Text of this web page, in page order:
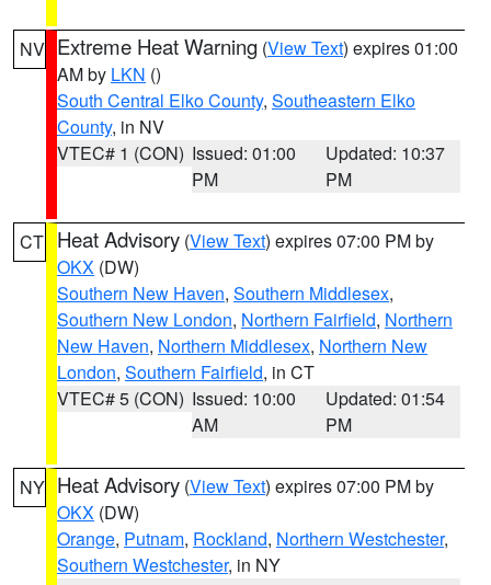
NV Extreme Heat Warning (View Text) expires 01:00
AM by LKN ()
South Central Elko County, Southeastern Elko
County, in NV
VTEC# 1 (CON) Issued: 01:00
PM
Updated: 10:37
PM
CT Heat Advisory (View Text) expires 07:00 PM by
OKX (DW)
Southern New Haven, Southern Middlesex,
Southern New London, Northern Fairfield, Northern
New Haven, Northern Middlesex, Northern New
London, Southern Fairfield, in CT
VTEC# 5 (CON) Issued: 10:00
AM
Updated: 01:54
PM
NY Heat Advisory (View Text) expires 07:00 PM by
OKX (DW)
Orange, Putnam, Rockland, Northern Westchester,
Southern Westchester, in NY